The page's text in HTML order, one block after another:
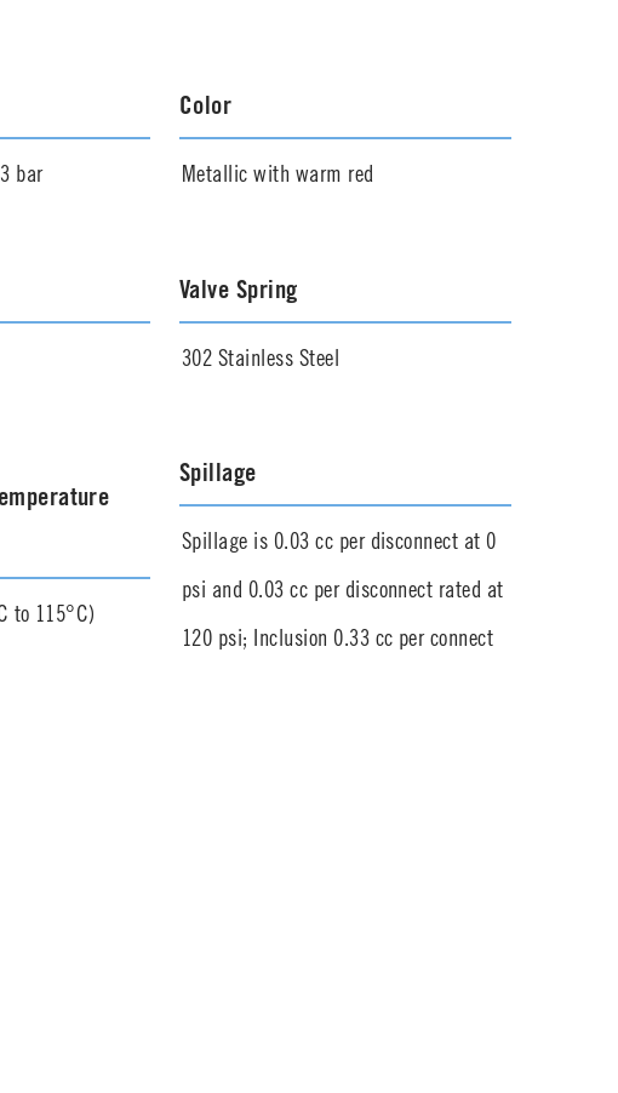
bar
Color
Metallic with warm red
Valve Spring
302 Stainless Steel
to 115°C)
Spillage
Spillage is 0.03 cc per disconnect at 0
psi and 0.03 cc per disconnect rated at
120 psi; Inclusion 0.33 cc per connect